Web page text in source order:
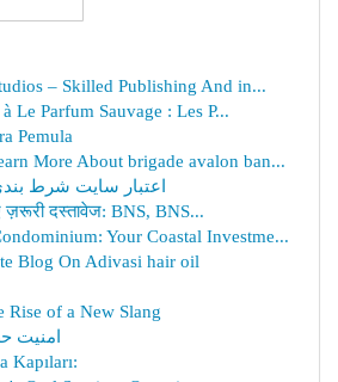
– Skilled Publishing And in...
Le Parfum Sauvage : Les P...
Pemula
More About brigade avalon ban...
اعتبار سایت شرط
ज़रूरी दस्तावेज: BNS, BNS...
Your Coastal Investme...
Blog On Adivasi hair oil
Rise of a New Slang
امنیت
Kapıları: